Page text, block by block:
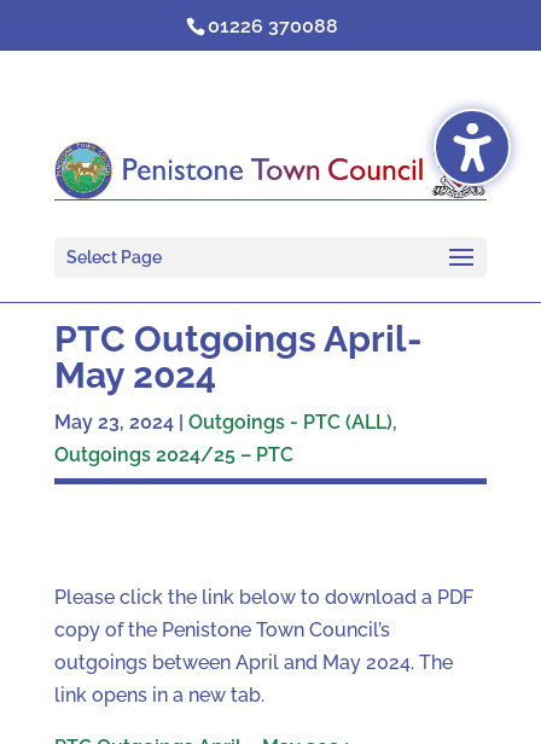
01226 370088
Select Page
PTC Outgoings April-
May 2024
May 23, 2024| Outgoings - PTC (ALL),
Outgoings 2024/25 – PTC
Please click the link below to download a PDF
copy of the Penistone Town Council’s
outgoings between April and May 2024. The
link opens in a new tab.